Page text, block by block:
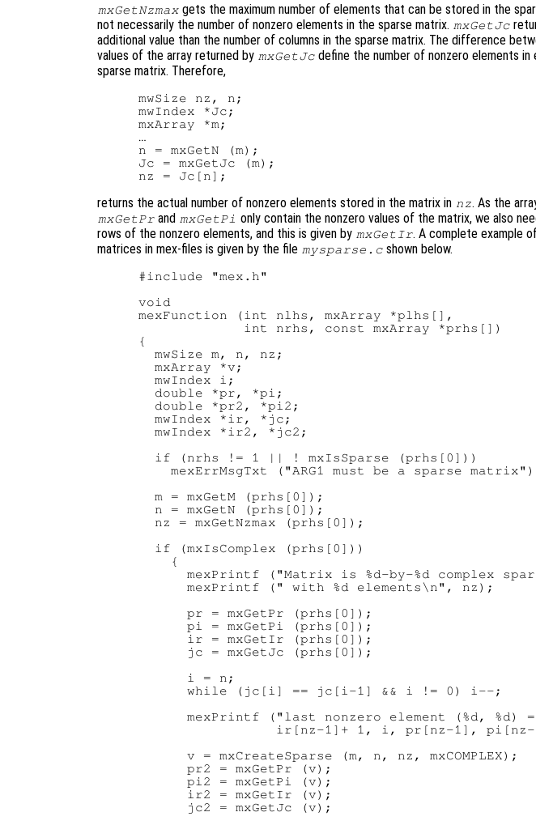
mxGetNzmax gets the maximum number of elements that can be stored in the
not necessarily the number of nonzero elements in the sparse matrix. mxGetJc
additional value than the number of columns in the sparse matrix. The difference
values of the array returned by mxGetJc define the number of nonzero elements in
sparse matrix. Therefore,
mwSize nz, n;
mwIndex *Jc;
mxArray *m;
…
n = mxGetN (m);
Jc = mxGetJc (m);
returns the actual number of nonzero elements stored in the matrix in nz. As the
mxGetPr and mxGetPi only contain the nonzero values of the matrix, we also
rows of the nonzero elements, and this is given by mxGetIr. A complete example
matrices in mex-files is given by the file mysparse.c shown below.
#include "mex.h"
void
mexFunction (int nlhs, mxArray *plhs[],
             int nrhs, const mxArray *prhs[])
{
  mwSize m, n, nz;
  mxArray *v;
  mwIndex i;
  double *pr, *pi;
  double *pr2, *pi2;
  mwIndex *ir, *jc;
  mwIndex *ir2, *jc2;
  if (nrhs != 1 || ! mxIsSparse (prhs[0]))
mexErrMsgTxt ("ARG1 must be a sparse
  m = mxGetM (prhs[0]);
  n = mxGetN (prhs[0]);
  nz = mxGetNzmax (prhs[0]);
  if (mxIsComplex (prhs[0]))
    {
mexPrintf ("Matrix is %d-by-%d complex
      mexPrintf (" with %d elements\n", nz);
      pr = mxGetPr (prhs[0]);
      pi = mxGetPi (prhs[0]);
      ir = mxGetIr (prhs[0]);
      jc = mxGetJc (prhs[0]);
      i = n;
      while (jc[i] == jc[i-1] && i != 0) i--;
mexPrintf ("last nonzero element (%d, %d)
ir[nz-1]+ 1, i, pr[nz-1], pi[nz-
      v = mxCreateSparse (m, n, nz, mxCOMPLEX);
      pr2 = mxGetPr (v);
      pi2 = mxGetPi (v);
      ir2 = mxGetIr (v);
      jc2 = mxGetJc (v);